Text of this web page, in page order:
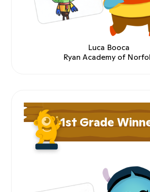
Luca Booca
Ryan Academy of
1st Grade